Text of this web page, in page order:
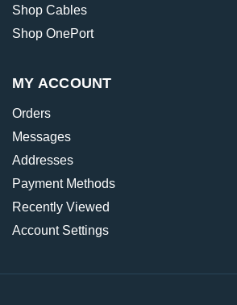
Shop Cables
Shop OnePort
MY ACCOUNT
Orders
Messages
Addresses
Payment Methods
Recently Viewed
Account Settings